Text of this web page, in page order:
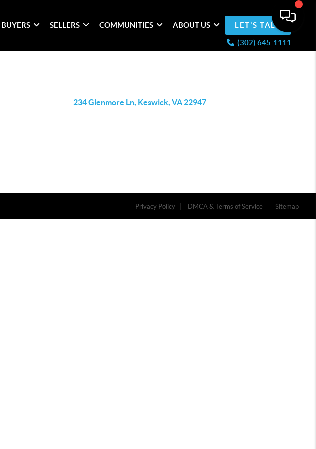
(302) 645-1111
BUYERS SELLERS COMMUNITIES ABOUT US LET'S TALK
234 Glenmore Ln, Keswick, VA 22947
Privacy Policy DMCA & Terms of Service Sitemap